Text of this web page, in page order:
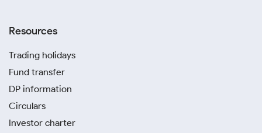
Resources
Trading holidays
Fund transfer
DP information
Circulars
Investor charter